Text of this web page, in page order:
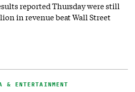
reported Thursday were still
in revenue beat Wall Street
& ENTERTAINMENT